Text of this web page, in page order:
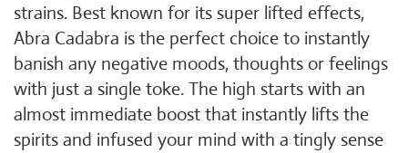
strains. Best known for its super lifted effects,
Abra Cadabra is the perfect choice to instantly
banish any negative moods, thoughts or feelings
with just a single toke. The high starts with an
almost immediate boost that instantly lifts the
spirits and infused your mind with a tingly sense